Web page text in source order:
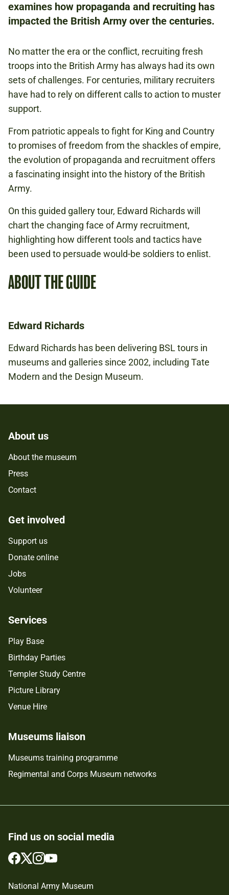
NATIONAL ARMY MUSEUM
£2.00
PAY WHAT YOU CAN:
£2.00 / £5.00 / £10.00
INCLUDES FREE ENTRY FOR A COMPANION.
FORMATION
examines how propaganda and recruiting has
impacted the British Army over the centuries.
No matter the era or the conflict, recruiting fresh
troops into the British Army has always had its own
sets of challenges. For centuries, military recruiters
have had to rely on different calls to action to muster
support.
From patriotic appeals to fight for King and Country
to promises of freedom from the shackles of empire,
the evolution of propaganda and recruitment offers
a fascinating insight into the history of the British
Army.
On this guided gallery tour, Edward Richards will
chart the changing face of Army recruitment,
highlighting how different tools and tactics have
been used to persuade would-be soldiers to enlist.
ABOUT THE GUIDE
Edward Richards
Edward Richards has been delivering BSL tours in
museums and galleries since 2002, including Tate
Modern and the Design Museum.
About us
About the museum
Press
Contact
Get involved
Support us
Donate online
Jobs
Volunteer
Services
Play Base
Birthday Parties
Templer Study Centre
Picture Library
Venue Hire
Museums liaison
Museums training programme
Regimental and Corps Museum networks
Find us on social media
Follow
on
Follow
on
Follow
on
Follow
on
National Army Museum